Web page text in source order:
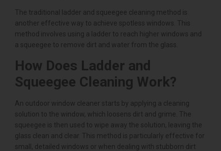
The traditional ladder and squeegee cleaning method is
another effective way to achieve spotless windows. This
method involves using a ladder to reach higher windows and
a squeegee to remove dirt and water from the glass.
How Does Ladder and
Squeegee Cleaning Work?
An outdoor window cleaner starts by applying a cleaning
solution to the window, which loosens dirt and grime. The
squeegee is then used to wipe away the solution, leaving the
glass clean and clear. This method is particularly effective for
small, detailed windows or when dealing with stubborn dirt